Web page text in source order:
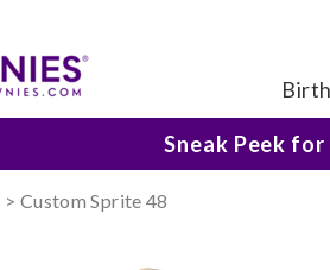
The
> Custom Sprite 48